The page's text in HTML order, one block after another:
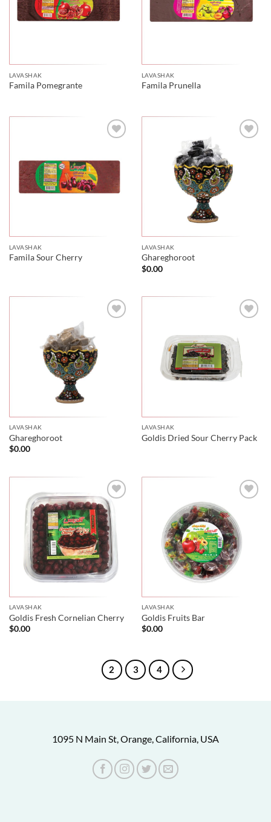
LAVASHAK
Famila Pomegrante
LAVASHAK
Famila Prunella
LAVASHAK
Famila Sour Cherry
LAVASHAK
Ghareghoroot
$0.00
LAVASHAK
Ghareghoroot
$0.00
LAVASHAK
Goldis Dried Sour Cherry Pack
LAVASHAK
Goldis Fresh Cornelian Cherry
$0.00
LAVASHAK
Goldis Fruits Bar
$0.00
2 3 4
1095 N Main St, Orange, California, USA